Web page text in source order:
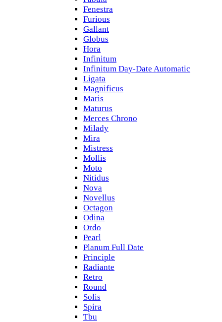
Fenestra
Furious
Gallant
Globus
Hora
Infinitum
Infinitum Day-Date Automatic
Ligata
Magnificus
Maris
Maturus
Merces Chrono
Milady
Mira
Mistress
Mollis
Moto
Nitidus
Nova
Novellus
Octagon
Odina
Ordo
Pearl
Planum Full Date
Principle
Radiante
Retro
Round
Solis
Spira
Tbu